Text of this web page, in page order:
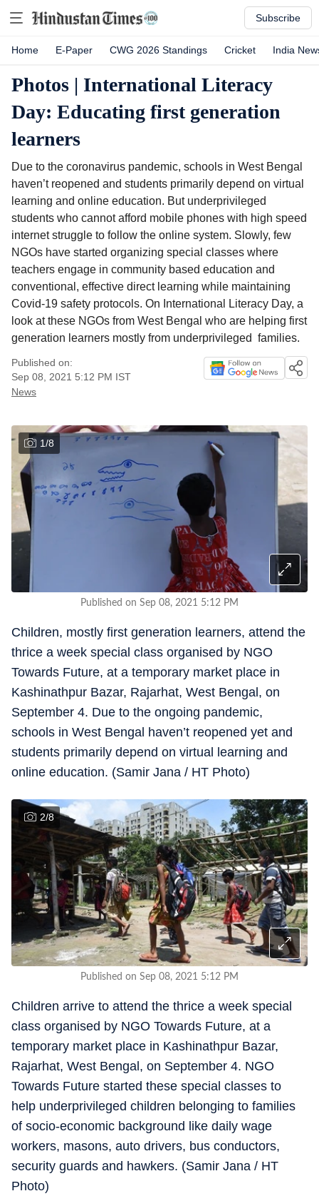
Subscribe
Home E-Paper CWG 2026 Standings Cricket India
Photos | International Literacy
Day: Educating first generation
learners
Due to the coronavirus pandemic, schools in West Bengal
haven’t reopened and students primarily depend on virtual
learning and online education. But underprivileged
students who cannot afford mobile phones with high speed
internet struggle to follow the online system. Slowly, few
NGOs have started organizing special classes where
teachers engage in community based education and
conventional, effective direct learning while maintaining
Covid-19 safety protocols. On International Literacy Day, a
look at these NGOs from West Bengal who are helping first
generation learners mostly from underprivileged families.
Published on:
Sep 08, 2021 5:12 PM IST
News
1/8
Published on Sep 08, 2021 5:12 PM
Children, mostly first generation learners, attend the
thrice a week special class organised by NGO
Towards Future, at a temporary market place in
Kashinathpur Bazar, Rajarhat, West Bengal, on
September 4. Due to the ongoing pandemic,
schools in West Bengal haven’t reopened yet and
students primarily depend on virtual learning and
online education. (Samir Jana / HT Photo)
2/8
Published on Sep 08, 2021 5:12 PM
Children arrive to attend the thrice a week special
class organised by NGO Towards Future, at a
temporary market place in Kashinathpur Bazar,
Rajarhat, West Bengal, on September 4. NGO
Towards Future started these special classes to
help underprivileged children belonging to families
of socio-economic background like daily wage
workers, masons, auto drivers, bus conductors,
security guards and hawkers. (Samir Jana / HT
Photo)